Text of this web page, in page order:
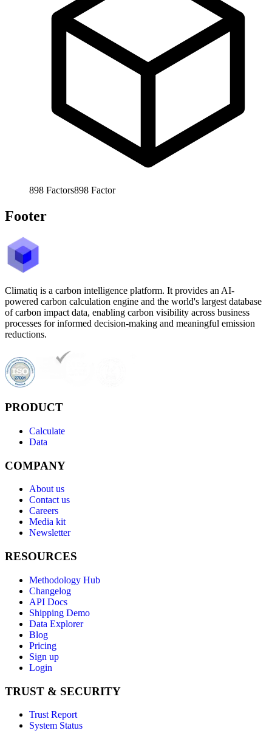
898 Factors898 Factor
Footer
Climatiq is a carbon intelligence platform. It provides an AI-
powered carbon calculation engine and the world's largest database
of carbon impact data, enabling carbon visibility across business
processes for informed decision-making and meaningful emission
reductions.
PRODUCT
Calculate
Data
COMPANY
About us
Contact us
Careers
Media kit
Newsletter
RESOURCES
Methodology Hub
Changelog
API Docs
Shipping Demo
Data Explorer
Blog
Pricing
Sign up
Login
TRUST & SECURITY
Trust Report
System Status